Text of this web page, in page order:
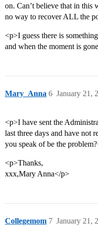
on. Can’t believe that in this
no way to recover ALL the
<p>I guess there is
and when the moment is
Mary_Anna January 21,
6
<p>I have sent the
last three days and have not
you speak of be the
<p>Thanks,
xxx,Mary Anna</p>
Collegemom January 21,
7